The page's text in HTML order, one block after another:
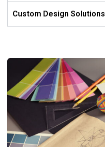
Custom Design Solutions